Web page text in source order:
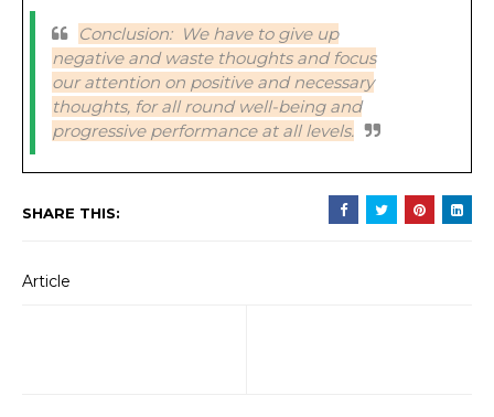
Conclusion: We have to give up
negative and waste thoughts and focus
our attention on positive and necessary
thoughts, for all round well-being and
progressive performance at all levels.
SHARE THIS:
Article